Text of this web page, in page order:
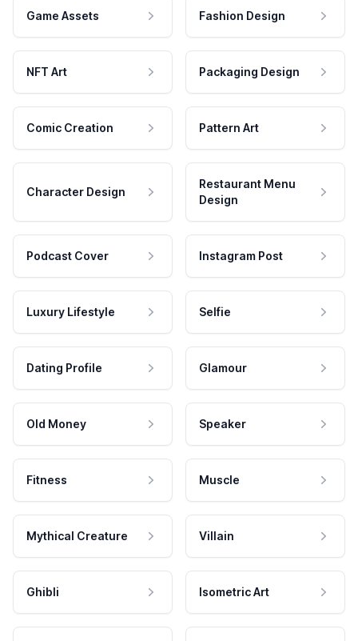
Game Assets Fashion Design
NFT Art Packaging Design
Comic Creation Pattern Art
Character Design
Restaurant Menu
Design
Podcast Cover Instagram Post
Luxury Lifestyle Selfie
Dating Profile Glamour
Old Money Speaker
Fitness Muscle
Mythical Creature Villain
Ghibli Isometric Art